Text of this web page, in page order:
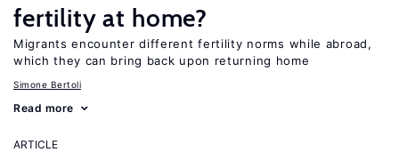
fertility at home?
Migrants encounter different fertility norms while abroad,
which they can bring back upon returning home
Simone Bertoli
Read more
ARTICLE